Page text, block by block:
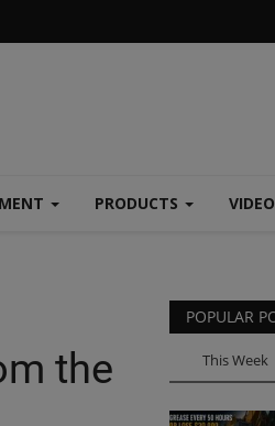
PRODUCTS
the
POPULAR
This Week